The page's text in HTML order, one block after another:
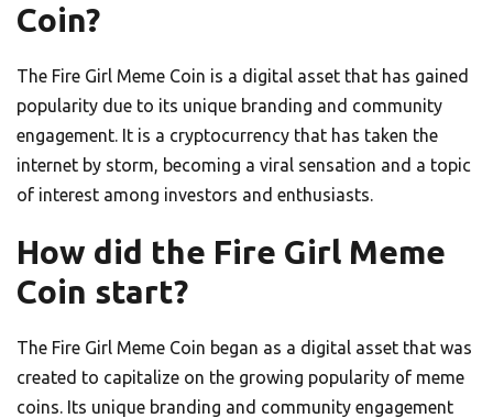
Coin?
The Fire Girl Meme Coin is a digital asset that has gained
popularity due to its unique branding and community
engagement. It is a cryptocurrency that has taken the
internet by storm, becoming a viral sensation and a topic
of interest among investors and enthusiasts.
How did the Fire Girl Meme
Coin start?
The Fire Girl Meme Coin began as a digital asset that was
created to capitalize on the growing popularity of meme
coins. Its unique branding and community engagement